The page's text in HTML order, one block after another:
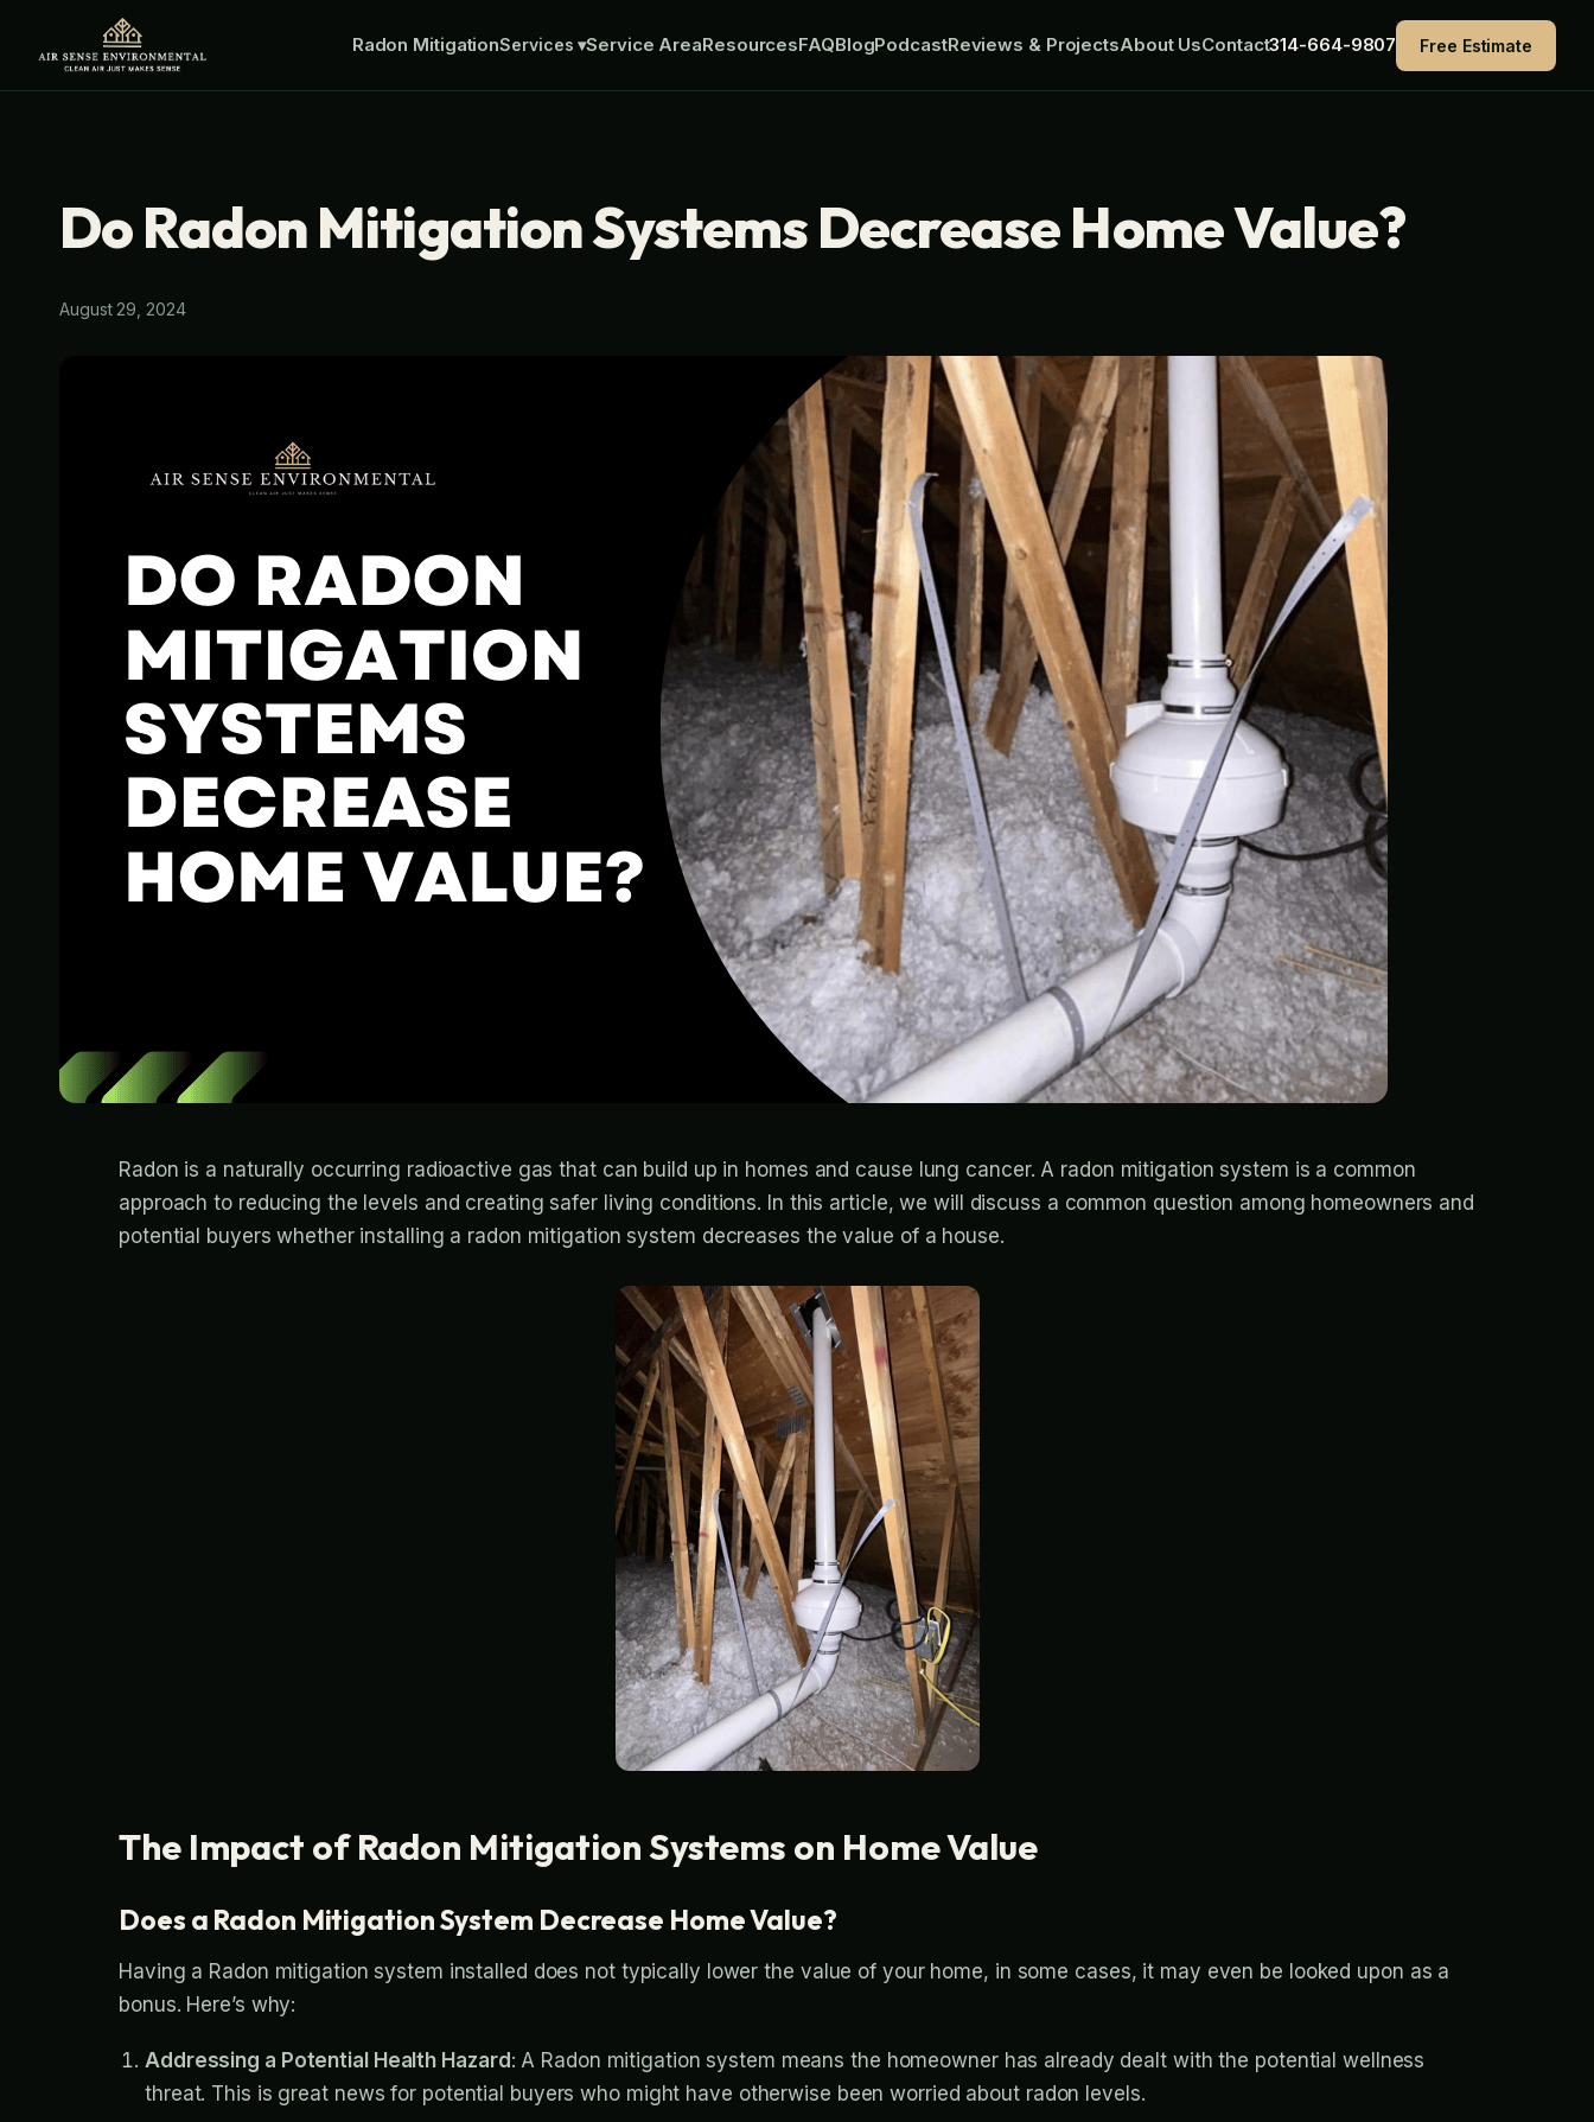
Radon MitigationServices▾Service AreaResourcesFAQBlogPodcastReviews & ProjectsAbout UsContact314-664-9807 Free Estimate
Do Radon Mitigation Systems Decrease Home Value?
August 29, 2024
Radon is a naturally occurring radioactive gas that can build up in homes and cause lung cancer. A radon mitigation system is a common
approach to reducing the levels and creating safer living conditions. In this article, we will discuss a common question among homeowners and
potential buyers whether installing a radon mitigation system decreases the value of a house.
The Impact of Radon Mitigation Systems on Home Value
Does a Radon Mitigation System Decrease Home Value?
Having a Radon mitigation system installed does not typically lower the value of your home, in some cases, it may even be looked upon as a
bonus. Here’s why:
Addressing a Potential Health Hazard : A Radon mitigation system means the homeowner has already dealt with the potential wellness
threat. This is great news for potential buyers who might have otherwise been worried about radon levels.